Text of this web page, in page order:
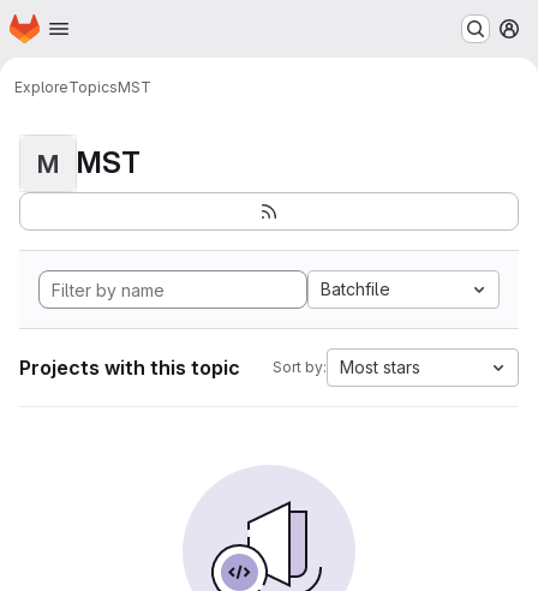
Skip to main content
Homepage
ExploreTopicsMST
M MST
Batchfile
Projects with this topic Sort by: Most stars